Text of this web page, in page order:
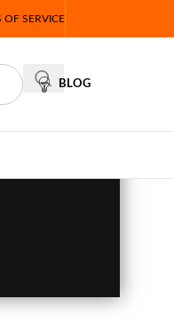
OF SERVICE
BLOG